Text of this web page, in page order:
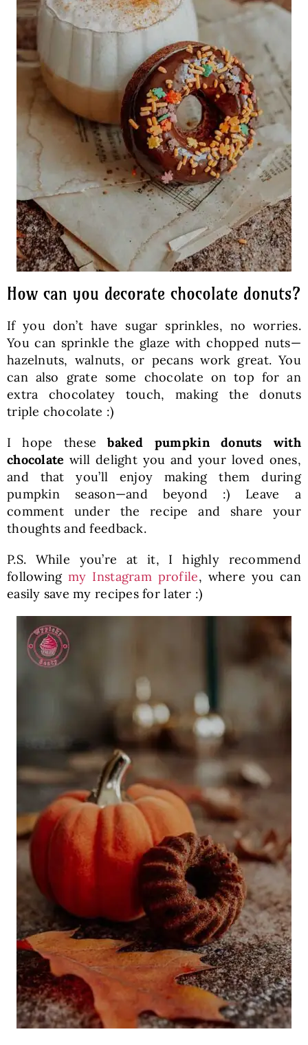
How can you decorate chocolate donuts?
If you don’t have sugar sprinkles, no worries.
You can sprinkle the glaze with chopped nuts—
hazelnuts, walnuts, or pecans work great. You
can also grate some chocolate on top for an
extra chocolatey touch, making the donuts
triple chocolate :)
I hope thesebaked pumpkin donuts with
chocolate will delight you and your loved ones,
and that you’ll enjoy making them during
pumpkin season—and beyond :) Leave a
comment under the recipe and share your
thoughts and feedback.
P.S. While you’re at it, I highly recommend
followingmy Instagram profile, where you can
easily save my recipes for later :)